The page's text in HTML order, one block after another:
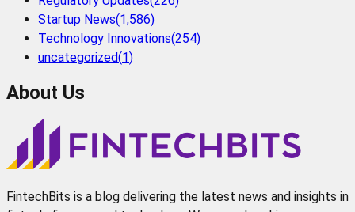
Startup News(1,586)
Technology Innovations(254)
uncategorized(1)
About Us
FintechBits is a blog delivering the latest news and insights in